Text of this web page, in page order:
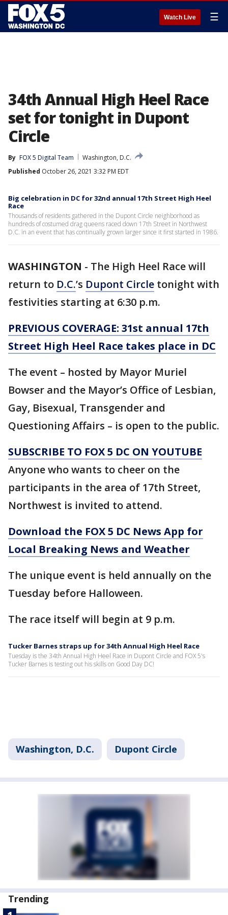
Watch Live ☰
34th Annual High Heel Race
set for tonight in Dupont
Circle
By FOX 5 Digital Team
Washington, D.C.
Published October 26, 2021 3:32 PM EDT
Big celebration in DC for 32nd annual 17th Street High Heel
Race
Thousands of residents gathered in the Dupont Circle neighborhood as
hundreds of costumed drag queens raced down 17th Street in Northwest
D.C. in an event that has continually grown larger since it first started in 1986.
WASHINGTON - The High Heel Race will
return to D.C.’s Dupont Circle tonight with
festivities starting at 6:30 p.m.
PREVIOUS COVERAGE: 31st annual 17th
Street High Heel Race takes place in DC
The event – hosted by Mayor Muriel
Bowser and the Mayor’s Office of Lesbian,
Gay, Bisexual, Transgender and
Questioning Affairs – is open to the public.
SUBSCRIBE TO FOX 5 DC ON YOUTUBE
Anyone who wants to cheer on the
participants in the area of 17th Street,
Northwest is invited to attend.
Download the FOX 5 DC News App for
Local Breaking News and Weather
The unique event is held annually on the
Tuesday before Halloween.
The race itself will begin at 9 p.m.
Tucker Barnes straps up for 34th Annual High Heel Race
Tuesday is the 34th Annual High Heel Race in Dupont Circle and FOX 5's
Tucker Barnes is testing out his skills on Good Day DC!
Washington, D.C. Dupont Circle
Trending